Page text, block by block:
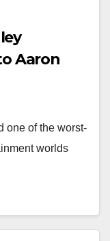
Aaron
one of the worst-
worlds